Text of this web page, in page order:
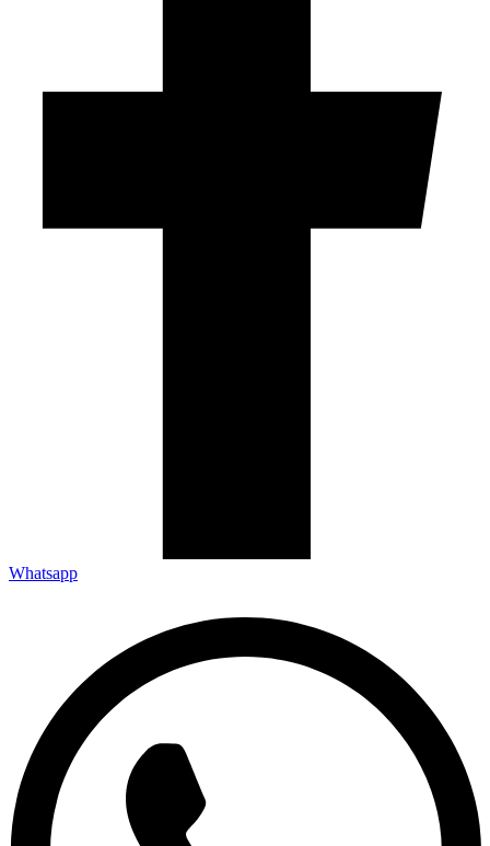
Whatsapp